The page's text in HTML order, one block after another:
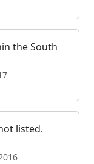
the South
listed.